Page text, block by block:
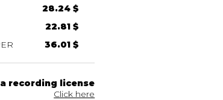
28.24 $
22.81 $
36.01 $
recording license
Click here